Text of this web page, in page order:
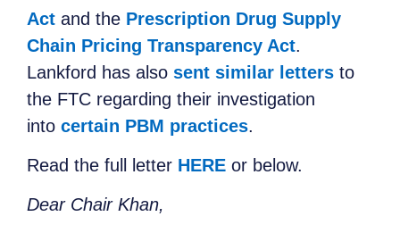
Act and the Prescription Drug Supply
Chain Pricing Transparency Act.
Lankford has also sent similar letters to
the FTC regarding their investigation
into certain PBM practices.
Read the full letter HERE or below.
Dear Chair Khan,